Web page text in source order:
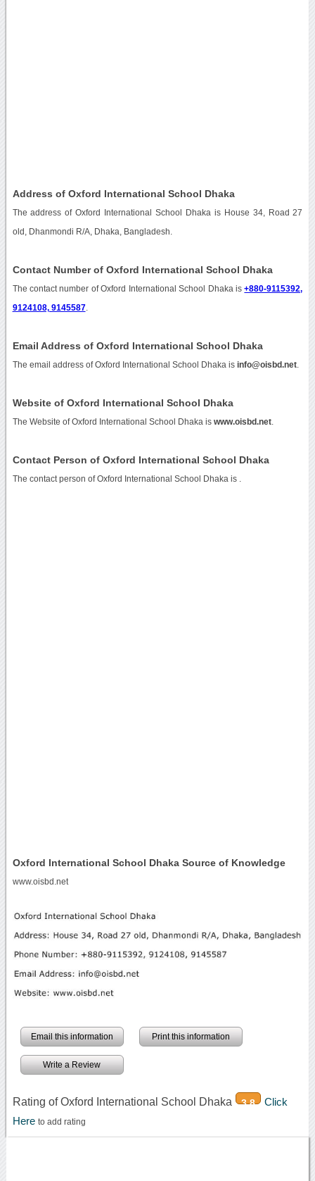
Address of Oxford International School Dhaka
The address of Oxford International School Dhaka is House 34, Road 27
old, Dhanmondi R/A, Dhaka, Bangladesh.
Contact Number of Oxford International School Dhaka
The contact number of Oxford International School Dhaka is+880-9115392,
9124108, 9145587.
Email Address of Oxford International School Dhaka
The email address of Oxford International School Dhaka is info@oisbd.net.
Website of Oxford International School Dhaka
The Website of Oxford International School Dhaka is www.oisbd.net.
Contact Person of Oxford International School Dhaka
The contact person of Oxford International School Dhaka is .
Oxford International School Dhaka Source of Knowledge
www.oisbd.net
Email this information Print this information
Write a Review
Rating of Oxford International School Dhaka 3.8
Click
Here to add rating